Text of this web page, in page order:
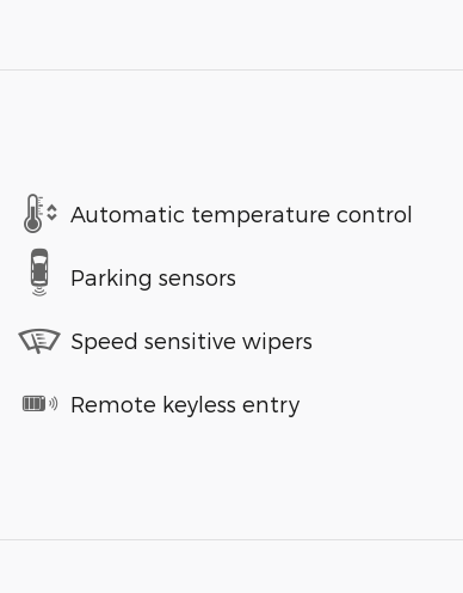
Automatic temperature control
Parking sensors
Speed sensitive wipers
Remote keyless entry